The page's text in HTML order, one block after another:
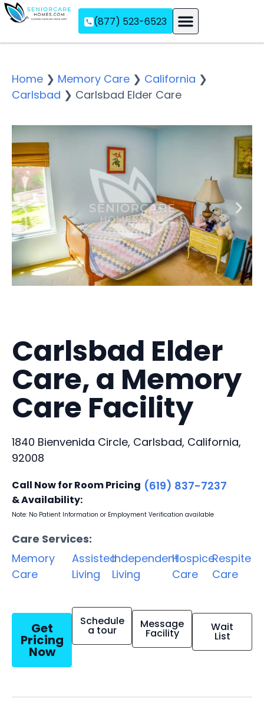
(877) 523-6523
Home ❯ Memory Care ❯ California ❯
Carlsbad ❯ Carlsbad Elder Care
Carlsbad Elder
Care, a Memory
Care Facility
1840 Bienvenida Circle, Carlsbad, California,
92008
Call Now for Room Pricing
& Availability:
(619) 837-7237
Note: No Patient Information or Employment Verification available
Care Services:
Memory
Care
Assisted
Living
Independent
Living
Hospice
Care
Respite
Care
Get
Pricing
Now
Schedule
a tour Message
Facility Wait
List